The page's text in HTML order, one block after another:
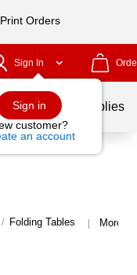
Orders
Sign In
Sign in
customer?
an account
School Supplies
/ Folding Tables | More